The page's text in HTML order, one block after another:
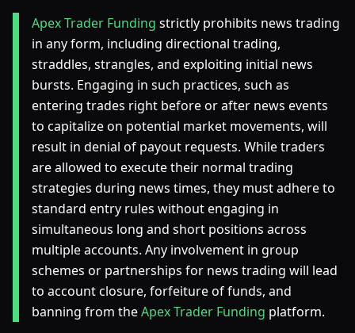
Apex Trader Funding strictly prohibits news trading
in any form, including directional trading,
straddles, strangles, and exploiting initial news
bursts. Engaging in such practices, such as
entering trades right before or after news events
to capitalize on potential market movements, will
result in denial of payout requests. While traders
are allowed to execute their normal trading
strategies during news times, they must adhere to
standard entry rules without engaging in
simultaneous long and short positions across
multiple accounts. Any involvement in group
schemes or partnerships for news trading will lead
to account closure, forfeiture of funds, and
banning from theApex Trader Funding platform.